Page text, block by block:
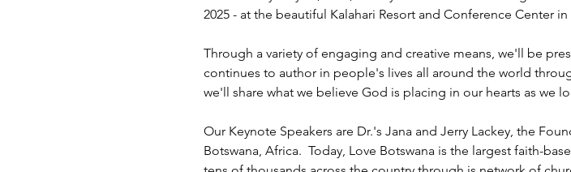
2025 - at the beautiful Kalahari Resort and Conference Center in
Through a variety of engaging and creative means, we'll be
continues to author in people's lives all around the world
we'll share what we believe God is placing in our hearts as we
Our Keynote Speakers are Dr.'s Jana and Jerry Lackey, the
Botswana, Africa.  Today, Love Botswana is the largest faith-